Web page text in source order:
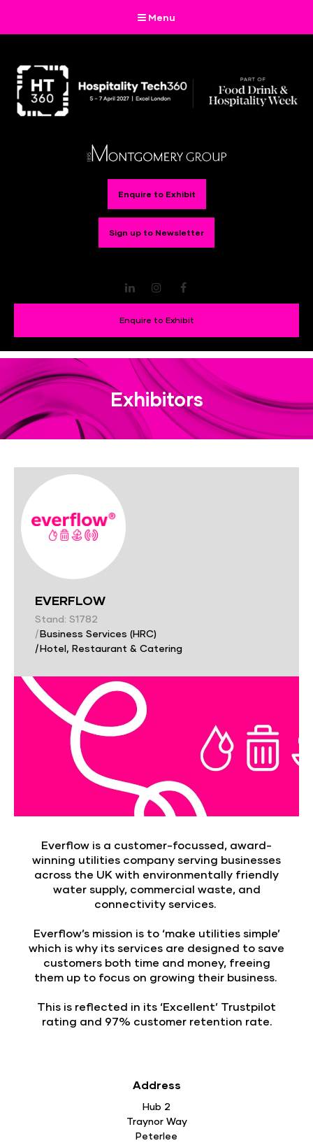
Menu
Enquire to Exhibit
Sign up to Newsletter
LinkedInInstagram
Enquire to Exhibit
Exhibitors
EVERFLOW
Stand: S1782
|Business Services (HRC)
|Hotel, Restaurant & Catering
Everflow is a customer-focussed, award-
winning utilities company serving businesses
across the UK with environmentally friendly
water supply, commercial waste, and
connectivity services.
Everflow’s mission is to ‘make utilities simple’
which is why its services are designed to save
customers both time and money, freeing
them up to focus on growing their business.
This is reflected in its ‘Excellent’ Trustpilot
rating and 97% customer retention rate.
Address
Hub 2
Traynor Way
Peterlee